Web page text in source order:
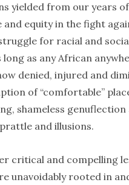
yielded from our years
and equity in the fight
for racial and
long as any African
denied, injured and
of “comfortable”
shameless
and illusions.
critical and compelling
unavoidably rooted in